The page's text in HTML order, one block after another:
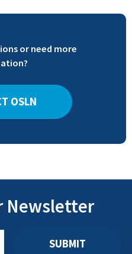
or need more
OSLN
Newsletter
SUBMIT